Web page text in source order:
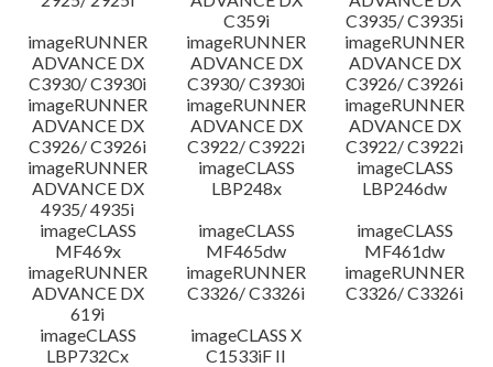
C359i
C3935/ C3935i
imageRUNNER
ADVANCE DX
C3930/ C3930i
imageRUNNER
ADVANCE DX
C3930/ C3930i
imageRUNNER
ADVANCE DX
C3926/ C3926i
imageRUNNER
ADVANCE DX
C3926/ C3926i
imageRUNNER
ADVANCE DX
C3922/ C3922i
imageRUNNER
ADVANCE DX
C3922/ C3922i
imageRUNNER
ADVANCE DX
4935/ 4935i
imageCLASS
LBP248x
imageCLASS
LBP246dw
imageCLASS
MF469x
imageCLASS
MF465dw
imageCLASS
MF461dw
imageRUNNER
ADVANCE DX
619i
imageRUNNER
C3326/ C3326i
imageRUNNER
C3326/ C3326i
imageCLASS
LBP732Cx
imageCLASS X
C1533iF II